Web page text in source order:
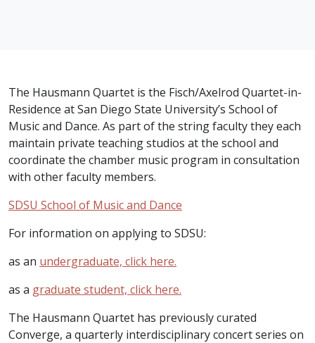
The Hausmann Quartet is the Fisch/Axelrod Quartet-in-
Residence at San Diego State University’s School of
Music and Dance. As part of the string faculty they each
maintain private teaching studios at the school and
coordinate the chamber music program in consultation
with other faculty members.
SDSU School of Music and Dance
For information on applying to SDSU:
as an undergraduate, click here.
as a graduate student, click here.
The Hausmann Quartet has previously curated
Converge, a quarterly interdisciplinary concert series on